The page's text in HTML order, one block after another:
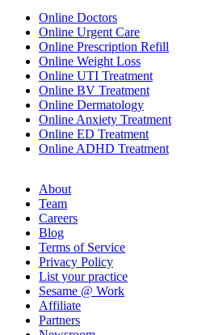
Online Doctors
Online Urgent Care
Online Prescription Refill
Online Weight Loss
Online UTI Treatment
Online BV Treatment
Online Dermatology
Online Anxiety Treatment
Online ED Treatment
Online ADHD Treatment
About
Team
Careers
Blog
Terms of Service
Privacy Policy
List your practice
Sesame @ Work
Affiliate
Partners